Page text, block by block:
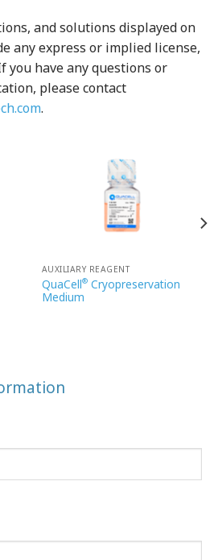
and solutions displayed on
any express or implied license,
you have any questions or
please contact
.
AUXILIARY REAGENT
QuaCell®Cryopreservation
Medium